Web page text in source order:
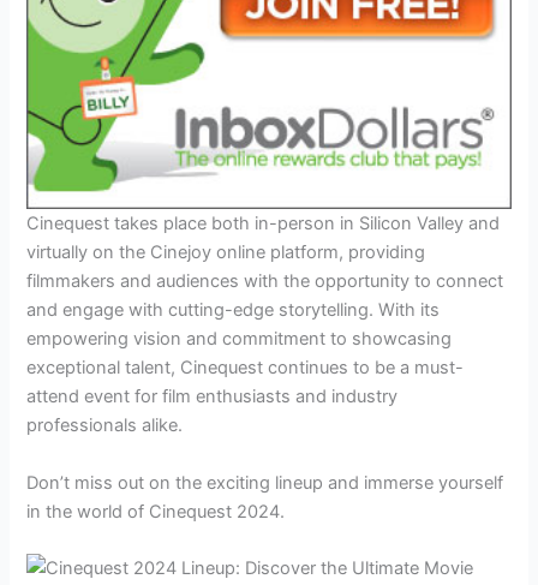
Cinequest takes place both in-person in Silicon Valley and
virtually on the Cinejoy online platform, providing
filmmakers and audiences with the opportunity to connect
and engage with cutting-edge storytelling. With its
empowering vision and commitment to showcasing
exceptional talent, Cinequest continues to be a must-
attend event for film enthusiasts and industry
professionals alike.
Don’t miss out on the exciting lineup and immerse yourself
in the world of Cinequest 2024.